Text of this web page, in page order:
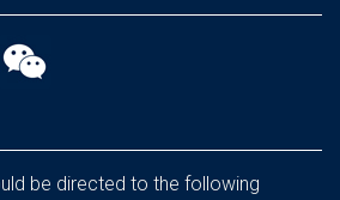
be directed to the following